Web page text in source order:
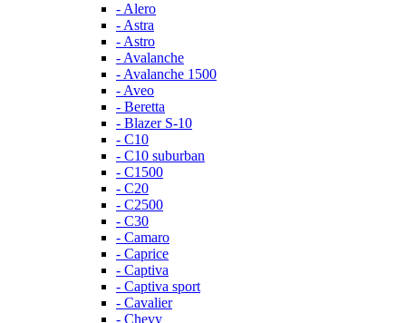
- Alero
- Astra
- Astro
- Avalanche
- Avalanche 1500
- Aveo
- Beretta
- Blazer S-10
- C10
- C10 suburban
- C1500
- C20
- C2500
- C30
- Camaro
- Caprice
- Captiva
- Captiva sport
- Cavalier
- Chevy